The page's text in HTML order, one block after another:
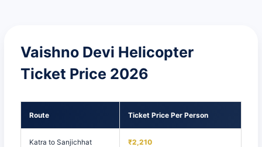
Vaishno Devi Helicopter
Ticket Price 2026
Route Ticket Price Per Person
Katra to Sanjichhat ₹2,210